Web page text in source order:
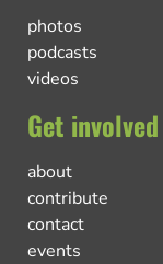
photos
podcasts
videos
Get involved
about
contribute
contact
events